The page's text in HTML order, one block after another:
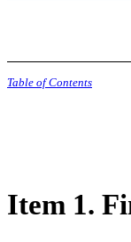
Table of Contents
Item 1.